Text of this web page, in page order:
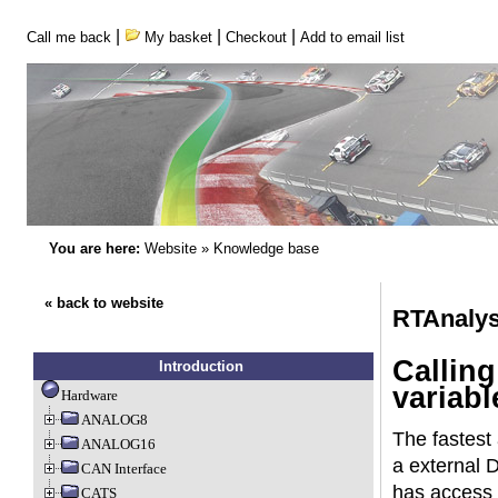
Call me back My basket| Checkout| Add to email list
You are here: Website» Knowledge base
« back to website
Introduction
Hardware
ANALOG8
ANALOG16
CAN Interface
CATS
The fastest
a external
has